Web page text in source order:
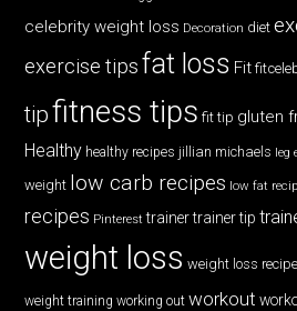
celebrity weight loss Decoration diet
exercise tips fat loss Fit
tipfitness tips fit tip gluten
Healthy healthy recipes jillian michaels leg
weight low carb recipes low fat
recipes Pinterest trainer trainer tip
weight loss weight loss
weight training working out workout